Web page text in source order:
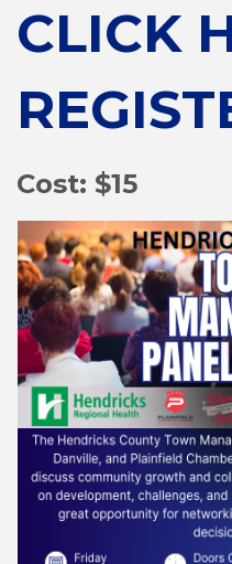
CLICK
Cost: $15